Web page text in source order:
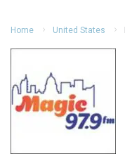
Home United States